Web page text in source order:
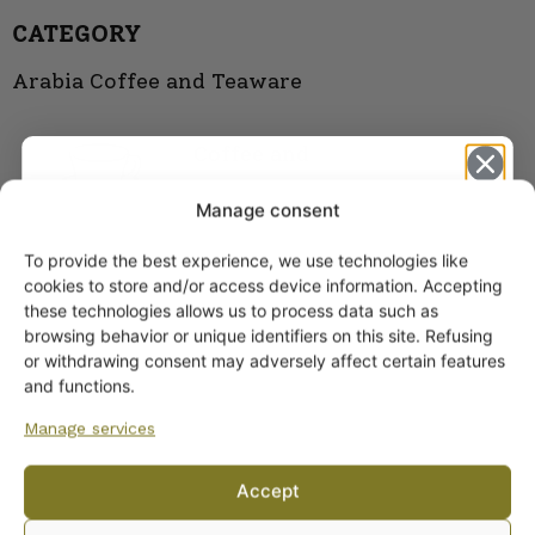
Manage consent
To provide the best experience, we use technologies like
cookies to store and/or access device information. Accepting
these technologies allows us to process data such as
browsing behavior or unique identifiers on this site. Refusing
or withdrawing consent may adversely affect certain features
and functions.
Manage services
Accept
CATEGORY
Arabia Coffee and Teaware
Get -5%
off?
Yes! I want the discount
By subscribing to the newsletter, you consent to receiving messages from